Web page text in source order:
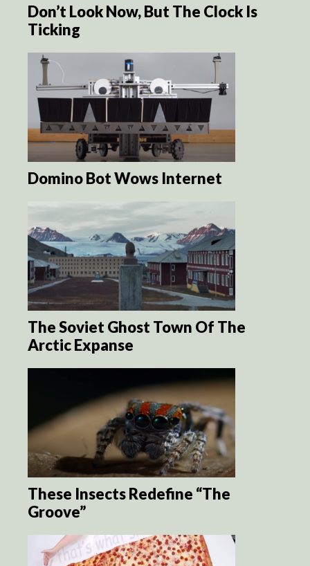
Don’t Look Now, But The Clock Is
Ticking
Domino Bot Wows Internet
The Soviet Ghost Town Of The
Arctic Expanse
These Insects Redefine “The
Groove”